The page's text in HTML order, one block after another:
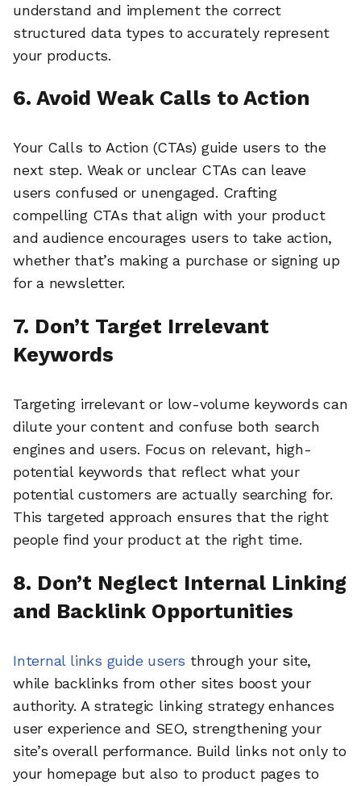
understand and implement the correct
structured data types to accurately represent
your products.
6. Avoid Weak Calls to Action
Your Calls to Action (CTAs) guide users to the
next step. Weak or unclear CTAs can leave
users confused or unengaged. Crafting
compelling CTAs that align with your product
and audience encourages users to take action,
whether that’s making a purchase or signing up
for a newsletter.
7. Don’t Target Irrelevant
Keywords
Targeting irrelevant or low-volume keywords can
dilute your content and confuse both search
engines and users. Focus on relevant, high-
potential keywords that reflect what your
potential customers are actually searching for.
This targeted approach ensures that the right
people find your product at the right time.
8. Don’t Neglect Internal Linking
and Backlink Opportunities
Internal links guide users through your site,
while backlinks from other sites boost your
authority. A strategic linking strategy enhances
user experience and SEO, strengthening your
site’s overall performance. Build links not only to
your homepage but also to product pages to